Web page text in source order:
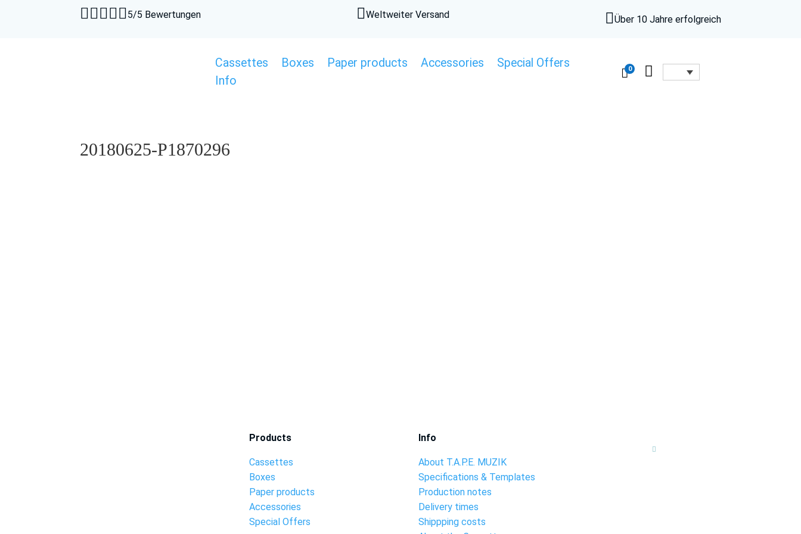
5/5 Bewertungen Weltweiter Versand Über 10 Jahre erfolgreich
Cassettes Boxes Paper products Accessories
Special Offers
Info
0 
20180625-P1870296
Products
Cassettes
Boxes
Paper products
Accessories
Special Offers
Info
About T.A.P.E. MUZIK
Specifications & Templates
Production notes
Delivery times
Shippping costs
